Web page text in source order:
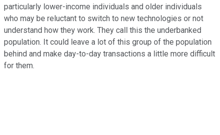
particularly lower-income individuals and older individuals
who may be reluctant to switch to new technologies or not
understand how they work. They call this the underbanked
population. It could leave a lot of this group of the population
behind and make day-to-day transactions a little more difficult
for them.